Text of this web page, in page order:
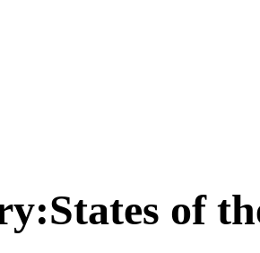
:States of